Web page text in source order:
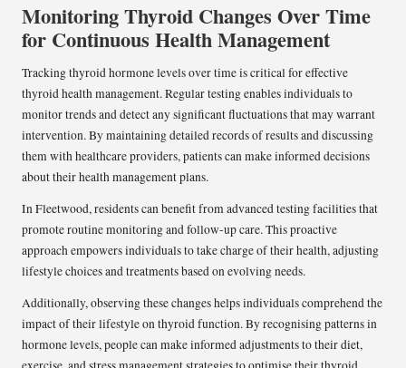
Monitoring Thyroid Changes Over Time
for Continuous Health Management
Tracking thyroid hormone levels over time is critical for effective
thyroid health management. Regular testing enables individuals to
monitor trends and detect any significant fluctuations that may warrant
intervention. By maintaining detailed records of results and discussing
them with healthcare providers, patients can make informed decisions
about their health management plans.
In Fleetwood, residents can benefit from advanced testing facilities that
promote routine monitoring and follow-up care. This proactive
approach empowers individuals to take charge of their health, adjusting
lifestyle choices and treatments based on evolving needs.
Additionally, observing these changes helps individuals comprehend the
impact of their lifestyle on thyroid function. By recognising patterns in
hormone levels, people can make informed adjustments to their diet,